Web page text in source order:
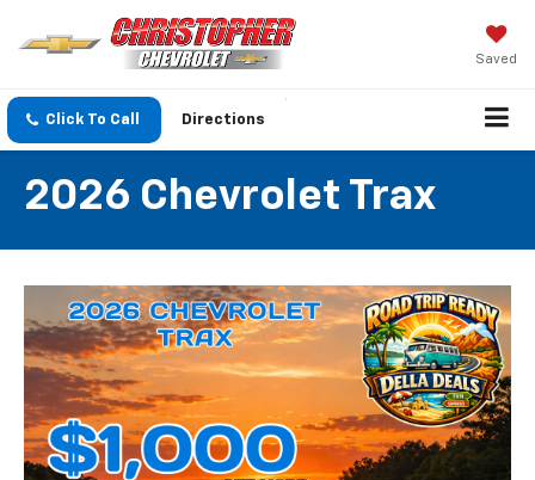
Saved
Click To Call Directions
2026 Chevrolet Trax